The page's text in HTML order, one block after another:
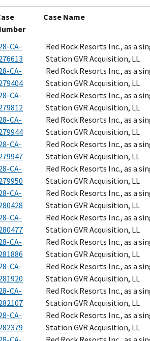
Case Name
CA-
Red Rock Resorts Inc., as a
Station GVR Acquisition, LL
CA-
Red Rock Resorts Inc., as a
Station GVR Acquisition, LL
CA-
Red Rock Resorts Inc., as a
Station GVR Acquisition, LL
CA-
Red Rock Resorts Inc., as a
Station GVR Acquisition, LL
CA-
Red Rock Resorts Inc., as a
Station GVR Acquisition, LL
CA-
Red Rock Resorts Inc., as a
Station GVR Acquisition, LL
CA-
Red Rock Resorts Inc., as a
Station GVR Acquisition, LL
CA-
Red Rock Resorts Inc., as a
Station GVR Acquisition, LL
CA-
Red Rock Resorts Inc., as a
Station GVR Acquisition, LL
CA-
Red Rock Resorts Inc., as a
Station GVR Acquisition, LL
CA-
Red Rock Resorts Inc., as a
Station GVR Acquisition, LL
CA-
Red Rock Resorts Inc., as a
Station GVR Acquisition, LL